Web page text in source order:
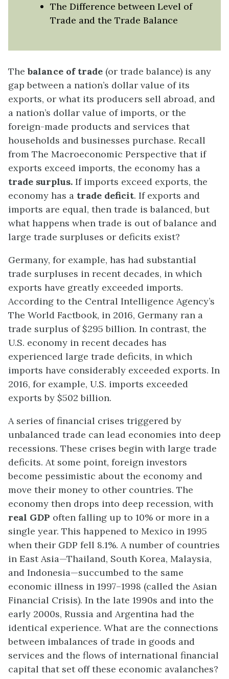
The Difference between Level of
Trade and the Trade Balance
The balance of trade (or trade balance) is any
gap between a nation’s dollar value of its
exports, or what its producers sell abroad, and
a nation’s dollar value of imports, or the
foreign-made products and services that
households and businesses purchase. Recall
from The Macroeconomic Perspective that if
exports exceed imports, the economy has a
trade surplus. If imports exceed exports, the
economy has a trade deficit. If exports and
imports are equal, then trade is balanced, but
what happens when trade is out of balance and
large trade surpluses or deficits exist?
Germany, for example, has had substantial
trade surpluses in recent decades, in which
exports have greatly exceeded imports.
According to the Central Intelligence Agency’s
The World Factbook, in 2016, Germany ran a
trade surplus of $295 billion. In contrast, the
U.S. economy in recent decades has
experienced large trade deficits, in which
imports have considerably exceeded exports. In
2016, for example, U.S. imports exceeded
exports by $502 billion.
A series of financial crises triggered by
unbalanced trade can lead economies into deep
recessions. These crises begin with large trade
deficits. At some point, foreign investors
become pessimistic about the economy and
move their money to other countries. The
economy then drops into deep recession, with
real GDP often falling up to 10% or more in a
single year. This happened to Mexico in 1995
when their GDP fell 8.1%. A number of countries
in East Asia—Thailand, South Korea, Malaysia,
and Indonesia—succumbed to the same
economic illness in 1997–1998 (called the Asian
Financial Crisis). In the late 1990s and into the
early 2000s, Russia and Argentina had the
identical experience. What are the connections
between imbalances of trade in goods and
services and the flows of international financial
capital that set off these economic avalanches?